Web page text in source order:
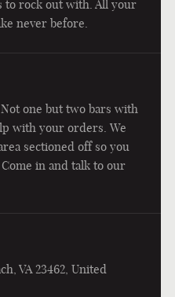
to rock out with. All your
never before.
one but two bars with
with your orders. We
sectioned off so you
in and talk to our
VA 23462, United